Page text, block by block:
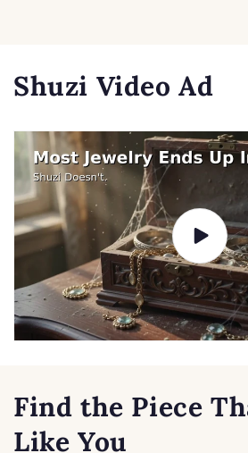
Shuzi Video Ad
Find the Piece
Like You